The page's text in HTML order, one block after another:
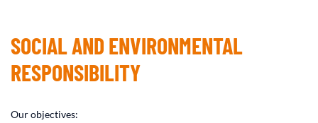
SOCIAL AND ENVIRONMENTAL
RESPONSIBILITY
Our objectives: